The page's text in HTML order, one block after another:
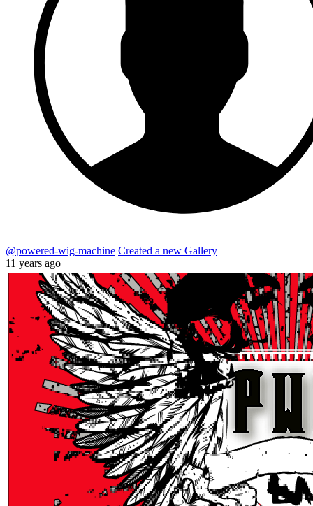
@powered-wig-machine Created a new Gallery
11 years ago